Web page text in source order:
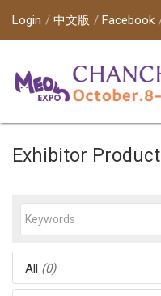
Login 中文版 Facebook
Exhibitor Product
All (0)